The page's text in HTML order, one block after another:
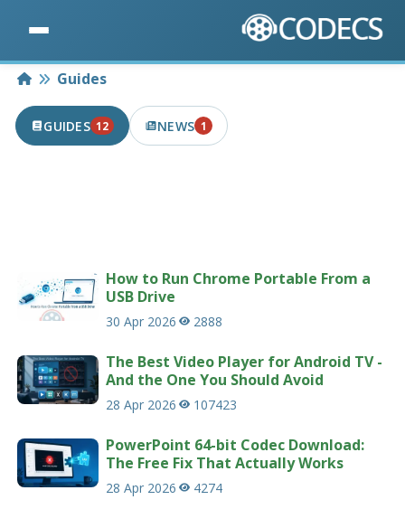
HomeGuides
GUIDES 12
12 PUBLISHED IN THE LAST 7 DAYS
NEWS 1
1 PUBLISHED IN THE LAST 7 DAYS
How to Run Chrome Portable From a
USB Drive
30 Apr 2026 2888
The Best Video Player for Android TV -
And the One You Should Avoid
28 Apr 2026 107423
PowerPoint 64-bit Codec Download:
The Free Fix That Actually Works
28 Apr 2026 4274